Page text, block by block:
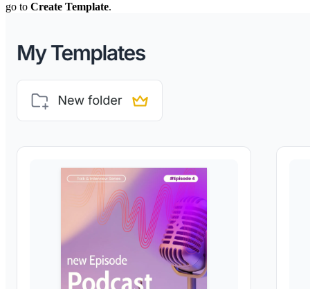
go to Create Template.